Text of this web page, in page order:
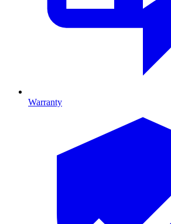
Warranty